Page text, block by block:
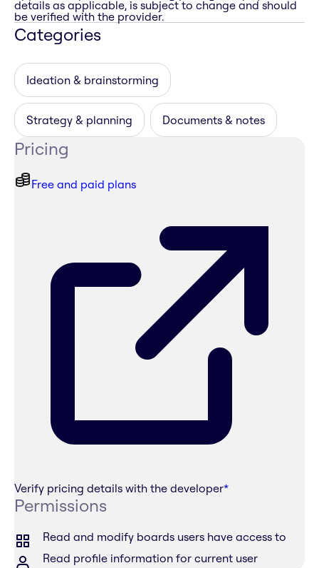
details as applicable, is subject to change and should
be verified with the provider.
Categories
Ideation & brainstorming
Strategy & planning Documents & notes
Pricing
Free and paid plans
Verify pricing details with the developer*
Permissions
Read and modify boards users have access to
Read profile information for current user